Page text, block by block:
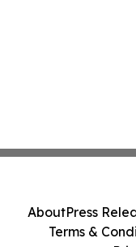
AboutPress
Terms &